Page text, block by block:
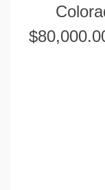
Engineering Calculators
Volume Calculators